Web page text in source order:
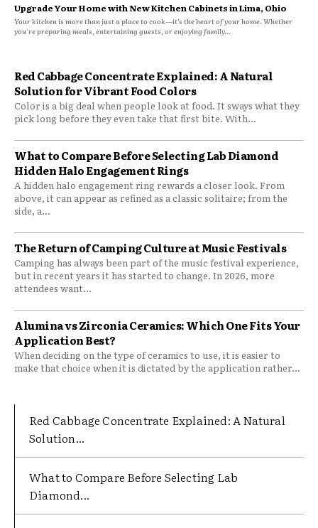
Red Cabbage Concentrate Explained: A Natural
Solution for Vibrant Food Colors
Color is a big deal when people look at food. It sways what they
pick long before they even take that first bite. With...
What to Compare Before Selecting Lab Diamond
Hidden Halo Engagement Rings
A hidden halo engagement ring rewards a closer look. From
above, it can appear as refined as a classic solitaire; from the
side, a...
The Return of Camping Culture at Music Festivals
Camping has always been part of the music festival experience,
but in recent years it has started to change. In 2026, more
attendees want...
Alumina vs Zirconia Ceramics: Which One Fits Your
Application Best?
When deciding on the type of ceramics to use, it is easier to
make that choice when it is dictated by the application rather...
Upgrade Your Home with New Kitchen Cabinets in Lima, Ohio
Your kitchen is more than just a place to cook—it’s the heart of your home. Whether
you're preparing meals, entertaining guests, or enjoying family...
Red Cabbage Concentrate Explained: A Natural
Solution...
What to Compare Before Selecting Lab
Diamond...